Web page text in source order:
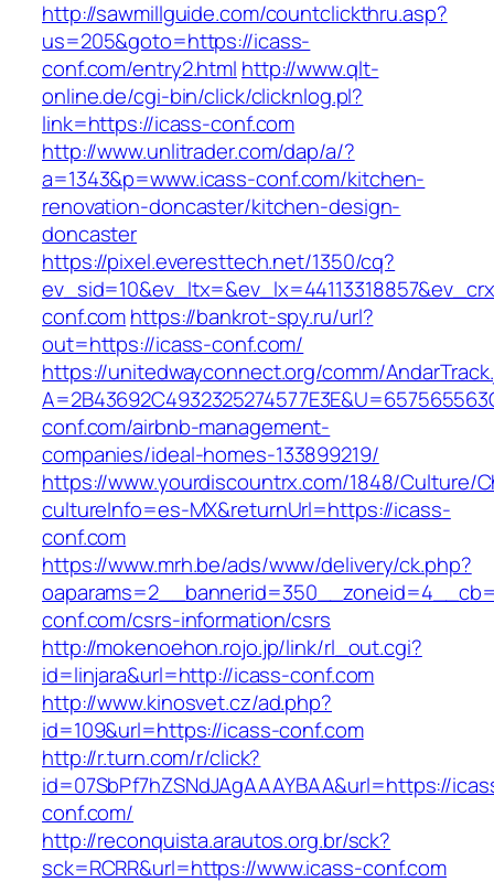
http://sawmillguide.com/countclickthru.asp?
us=205&goto=https://icass-
conf.com/entry2.html http://www.qlt-
online.de/cgi-bin/click/clicknlog.pl?
link=https://icass-conf.com
http://www.unlitrader.com/dap/a/?
a=1343&p=www.icass-conf.com/kitchen-
renovation-doncaster/kitchen-design-
doncaster
https://pixel.everesttech.net/1350/cq?
conf.comhttps://bankrot-spy.ru/url?
out=https://icass-conf.com/
https://unitedwayconnect.org/comm/
conf.com/airbnb-management-
companies/ideal-homes-133899219/
https://www.yourdiscountrx.com/1848/Culture/
cultureInfo=es-MX&returnUrl=https://icass-
conf.com
https://www.mrh.be/ads/www/delivery/ck.php?
conf.com/csrs-information/csrs
http://mokenoehon.rojo.jp/link/rl_out.cgi?
id=linjara&url=http://icass-conf.com
http://www.kinosvet.cz/ad.php?
id=109&url=https://icass-conf.com
http://r.turn.com/r/click?
id=07SbPf7hZSNdJAgAAAYBAA&url=https://
conf.com/
http://reconquista.arautos.org.br/sck?
sck=RCRR&url=https://www.icass-conf.com